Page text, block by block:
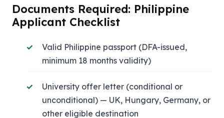
Documents Required: Philippine
Applicant Checklist
Valid Philippine passport (DFA-issued,
minimum 18 months validity)
University offer letter (conditional or
unconditional) — UK, Hungary, Germany, or
other eligible destination